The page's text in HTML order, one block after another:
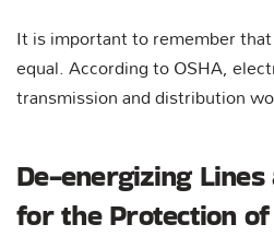
It is important to remember
equal. According to OSHA,
transmission and distribution
De-energizing
for the Protection of